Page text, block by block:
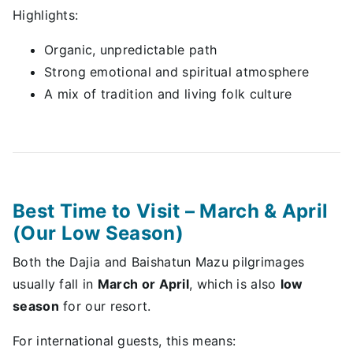
Highlights:
Organic, unpredictable path
Strong emotional and spiritual atmosphere
A mix of tradition and living folk culture
Best Time to Visit – March & April
(Our Low Season)
Both the Dajia and Baishatun Mazu pilgrimages
usually fall in March or April, which is also low
season for our resort.
For international guests, this means: